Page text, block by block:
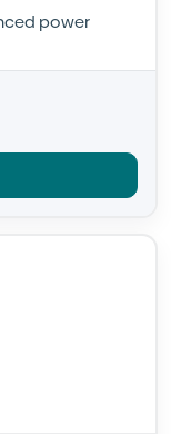
power